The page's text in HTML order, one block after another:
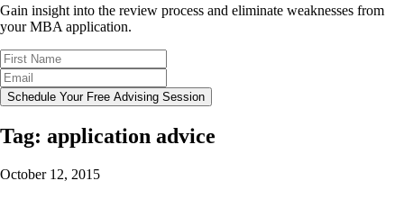
Gain insight into the review process and eliminate weaknesses from
your MBA application.
Schedule Your Free Advising Session
Tag: application advice
October 12, 2015